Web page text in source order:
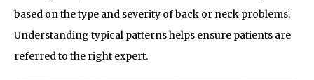
based on the type and severity of back or neck problems.
Understanding typical patterns helps ensure patients are
referred to the right expert.